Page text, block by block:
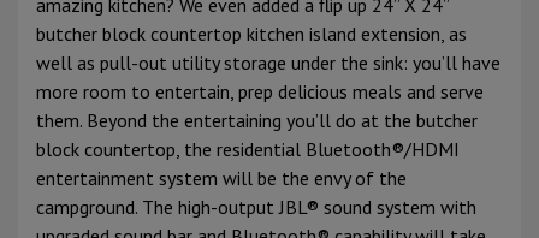
butcher block countertop kitchen island extension, as
well as pull-out utility storage under the sink: you’ll have
more room to entertain, prep delicious meals and serve
them. Beyond the entertaining you’ll do at the butcher
block countertop, the residential Bluetooth®/HDMI
entertainment system will be the envy of the
campground. The high-output JBL® sound system with